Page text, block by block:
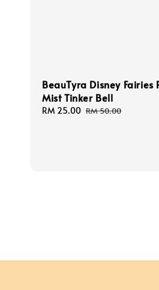
BeauTyra Disney Fairies
Mist Tinker Bell
Sale
RM 25.00 Regular
RM 50.00